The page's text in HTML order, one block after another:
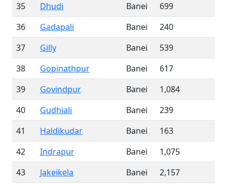
35
Dhudi Banei
699
36
Gadapali Banei
240
37
Gilly Banei
539
38
Gopinathpur Banei
617
39
Govindpur Banei
1,084
40
Gudhiali Banei
239
41
Haldikudar Banei
163
42
Indrapur Banei
1,075
43
Jakeikela Banei 2,157